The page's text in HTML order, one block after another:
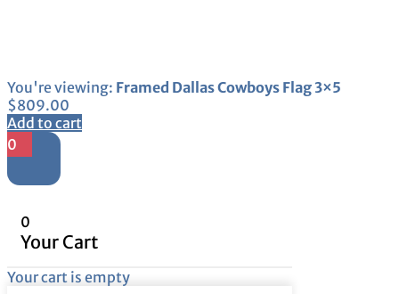
You're viewing: Framed Dallas Cowboys Flag 3×5
$809.00
Add to cart
0
0
Your Cart
Your cart is empty